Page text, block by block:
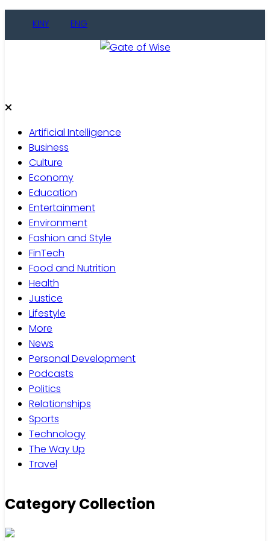
KINY ENG
Artificial Intelligence
Business
Culture
Economy
Education
Entertainment
Environment
Fashion and Style
FinTech
Food and Nutrition
Health
Justice
Lifestyle
More
News
Personal Development
Podcasts
Politics
Relationships
Sports
Technology
The Way Up
Travel
Category Collection